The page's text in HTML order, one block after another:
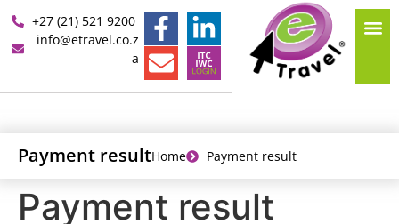
+27 (21) 521 9200
info@etravel.co.z
a
Payment resultHome Payment result
Payment result